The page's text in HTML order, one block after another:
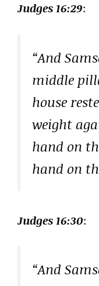
Judges 16:29:
“And
middle
house
weight
hand on
hand on
Judges 16:30:
“And